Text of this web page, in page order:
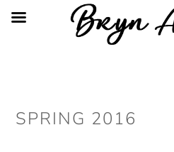
SPRING 2016